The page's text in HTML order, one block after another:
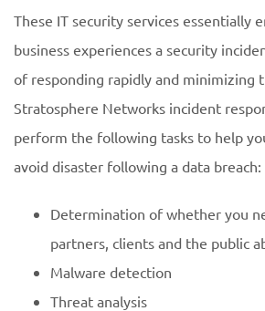
These IT security services essentially
business experiences a security
of responding rapidly and minimizing
Stratosphere Networks incident
perform the following tasks to help
avoid disaster following a data breach:
Determination of whether you
partners, clients and the public
Malware detection
Threat analysis